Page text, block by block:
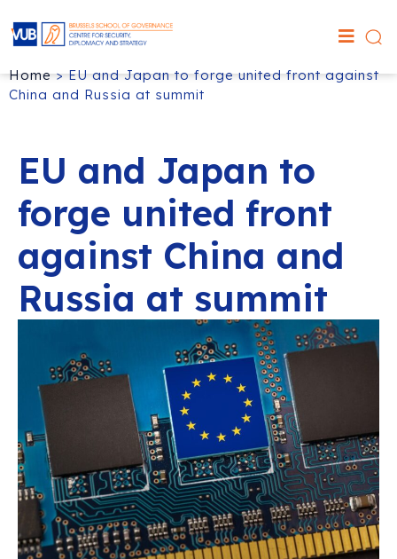
Home>EU and Japan to forge united front against
China and Russia at summit
EU and Japan to
forge united front
against China and
Russia at summit